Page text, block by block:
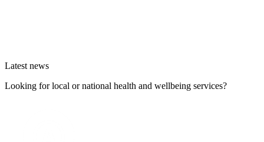
Latest news
Looking for local or national health and wellbeing services?